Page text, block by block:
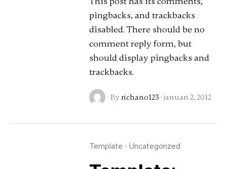
pingbacks, and trackbacks
disabled. There should be no
comment reply form, but
should display pingbacks and
trackbacks.
By richano123 · januari 2, 2012
Template · Uncategorized